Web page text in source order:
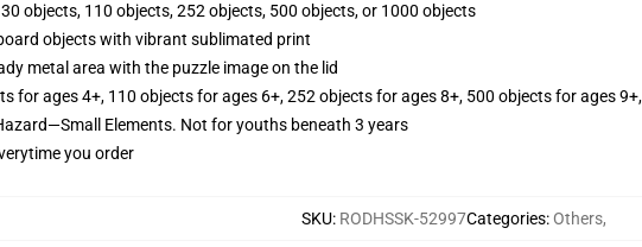
objects, 110 objects, 252 objects, 500 objects, or 1000 objects
objects with vibrant sublimated print
metal area with the puzzle image on the lid
for ages 4+, 110 objects for ages 6+, 252 objects for ages 8+, 500 objects for ages
Elements. Not for youths beneath 3 years
you order
SKU: RODHSSK-52997Categories:Others,